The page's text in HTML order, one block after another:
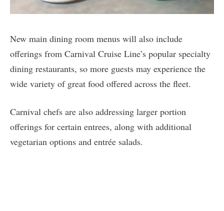
New main dining room menus will also include
offerings from Carnival Cruise Line’s popular specialty
dining restaurants, so more guests may experience the
wide variety of great food offered across the fleet.
Carnival chefs are also addressing larger portion
offerings for certain entrees, along with additional
vegetarian options and entrée salads.